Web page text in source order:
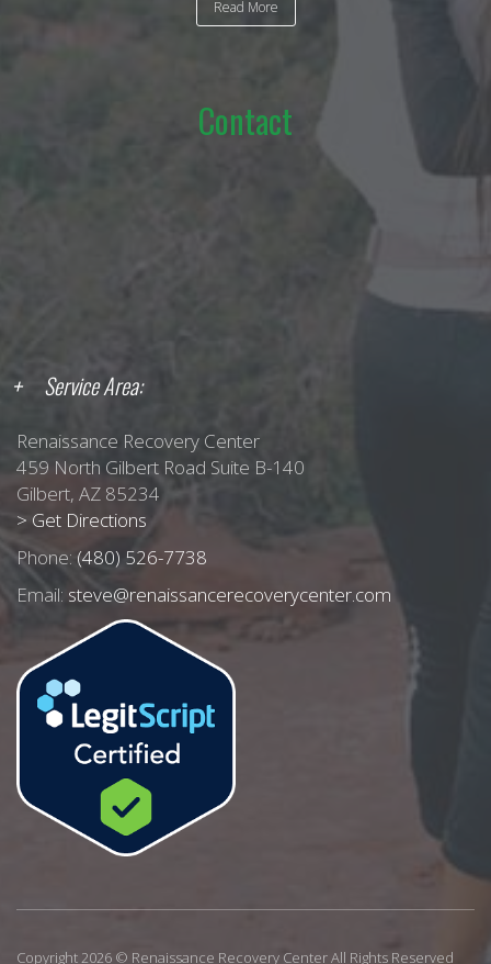
Read More
Contact
Service Area:
Renaissance Recovery Center
459 North Gilbert Road Suite B-140
Gilbert, AZ 85234
> Get Directions
Phone: (480) 526-7738
Email: steve@renaissancerecoverycenter.com
Copyright 2026 © Renaissance Recovery Center All Rights Reserved